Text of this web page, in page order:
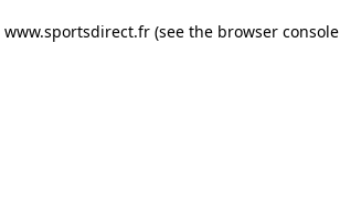
www.sportsdirect.fr (see the browser console